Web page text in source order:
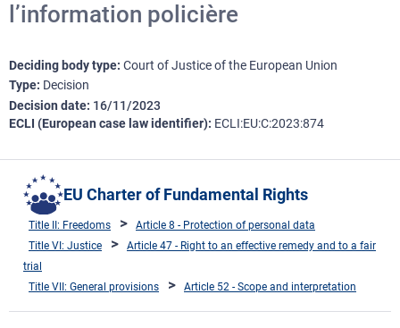
l’information policière
Deciding body type Court of Justice of the European Union
Type Decision
Decision date 16/11/2023
ECLI (European case law identifier) ECLI:EU:C:2023:874
EU Charter of Fundamental Rights
Title II: Freedoms
Article 8 - Protection of personal data
Title VI: Justice
Article 47 - Right to an effective remedy and to a fair
trial
Title VII: General provisions
Article 52 - Scope and interpretation